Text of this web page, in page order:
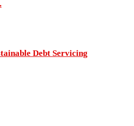
Debt Servicing